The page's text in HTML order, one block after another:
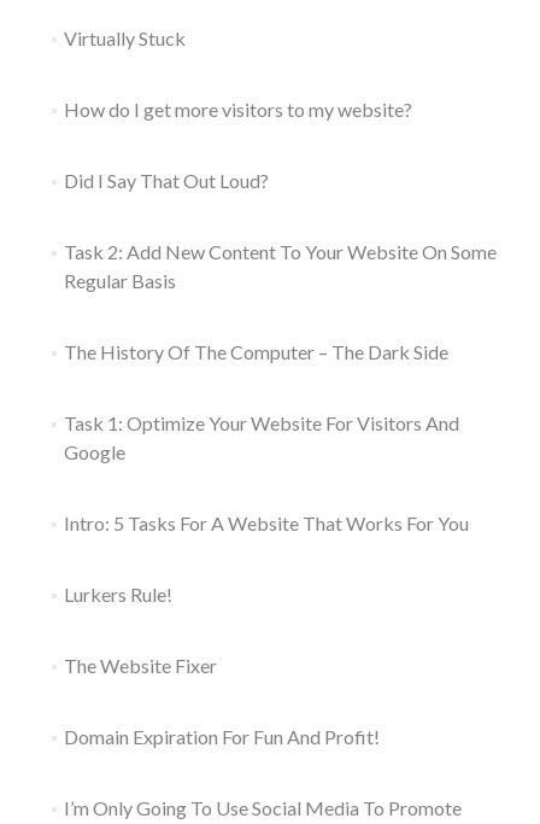
Virtually Stuck
How do I get more visitors to my website?
Did I Say That Out Loud?
Task 2: Add New Content To Your Website On Some
Regular Basis
The History Of The Computer – The Dark Side
Task 1: Optimize Your Website For Visitors And
Google
Intro: 5 Tasks For A Website That Works For You
Lurkers Rule!
The Website Fixer
Domain Expiration For Fun And Profit!
I’m Only Going To Use Social Media To Promote